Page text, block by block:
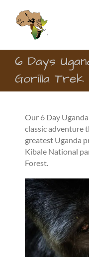
content
6 Days
Gorilla Trek
Our 6 Day
classic adventure
greatest Uganda
Kibale National
Forest.